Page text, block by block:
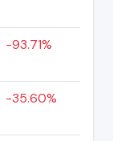
-93.71%
-35.60%